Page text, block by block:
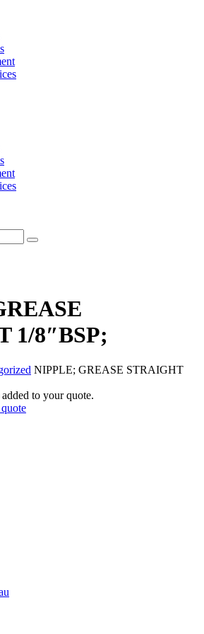
1/8″BSP;
NIPPLE; GREASE STRAIGHT
added to your quote.